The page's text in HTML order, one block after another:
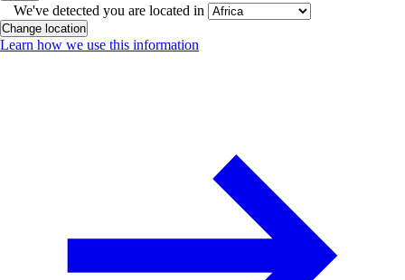
We've detected you are located in
Change location
Learn how we use this information